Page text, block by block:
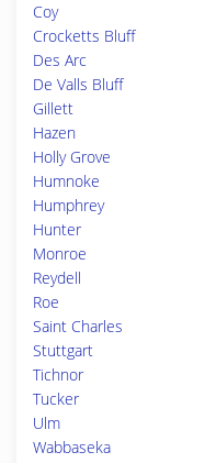
Coy
Crocketts Bluff
Des Arc
De Valls Bluff
Gillett
Hazen
Holly Grove
Humnoke
Humphrey
Hunter
Monroe
Reydell
Roe
Saint Charles
Stuttgart
Tichnor
Tucker
Ulm
Wabbaseka